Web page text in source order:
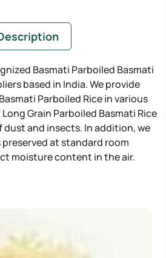
Basmati Parboiled Basmati
based in India. We provide
Parboiled Rice in various
Grain Parboiled Basmati Rice
dust and insects. In addition, we
at standard room
moisture content in the air.